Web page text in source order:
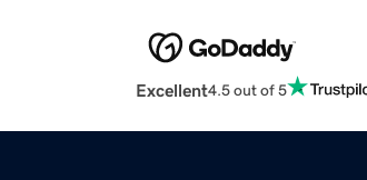
Excellent4.5 out of 5